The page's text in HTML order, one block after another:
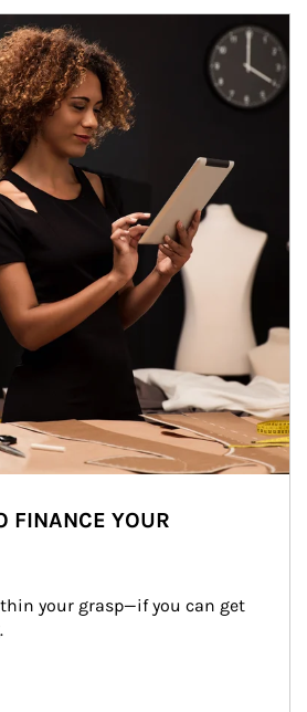
FINANCE YOUR
your grasp—if you can get